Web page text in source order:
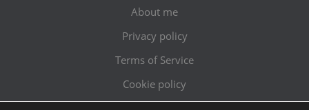
About me
Privacy policy
Terms of Service
Cookie policy